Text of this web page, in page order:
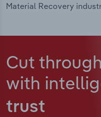
Material Recovery
Cut
with
trust